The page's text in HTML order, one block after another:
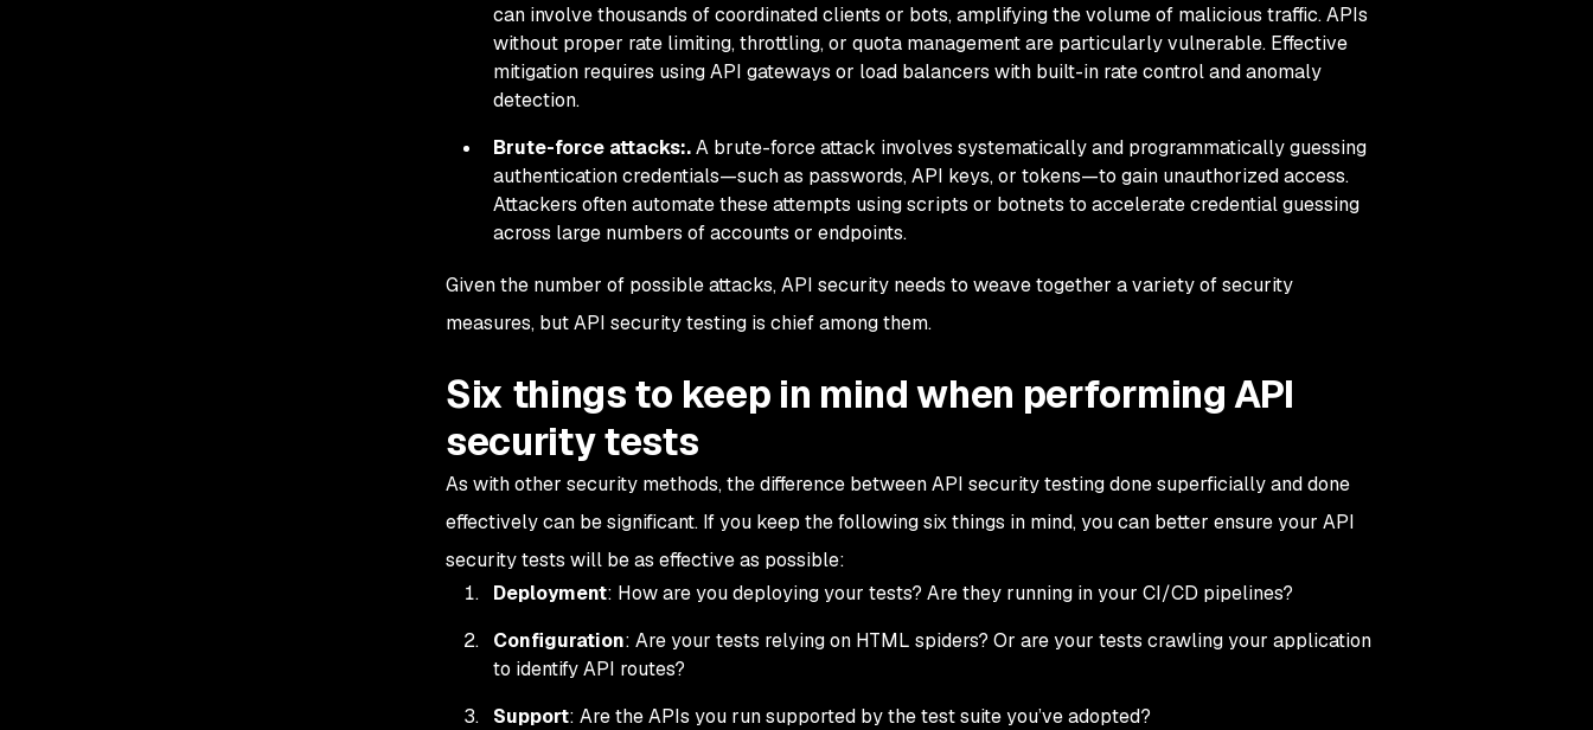
can involve thousands of coordinated clients or bots, amplifying the volume of malicious traffic. APIs
without proper rate limiting, throttling, or quota management are particularly vulnerable. Effective
mitigation requires using API gateways or load balancers with built-in rate control and anomaly
detection.
Brute-force attacks:.A brute-force attack involves systematically and programmatically guessing
authentication credentials—such as passwords, API keys, or tokens—to gain unauthorized access.
Attackers often automate these attempts using scripts or botnets to accelerate credential guessing
across large numbers of accounts or endpoints.
Given the number of possible attacks, API security needs to weave together a variety of security
measures, but API security testing is chief among them.
Six things to keep in mind when performing API
security tests
As with other security methods, the difference between API security testing done superficially and done
effectively can be significant. If you keep the following six things in mind, you can better ensure your API
security tests will be as effective as possible:
Deployment: How are you deploying your tests? Are they running in your CI/CD pipelines?
Configuration: Are your tests relying on HTML spiders? Or are your tests crawling your application
to identify API routes?
Support: Are the APIs you run supported by the test suite you’ve adopted?